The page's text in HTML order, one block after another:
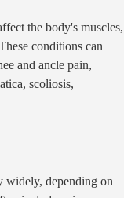
the body's muscles,
conditions can
and ancle pain,
scoliosis,
widely, depending on